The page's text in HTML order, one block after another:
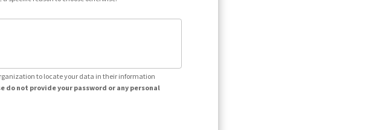
to locate your data in their information
do not provide your password or any personal